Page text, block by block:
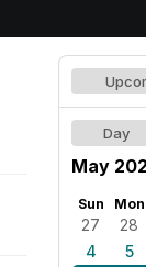
Day
May
Sun Mon
27 28
4
5